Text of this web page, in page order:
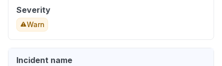
Severity
Warn
Incident name